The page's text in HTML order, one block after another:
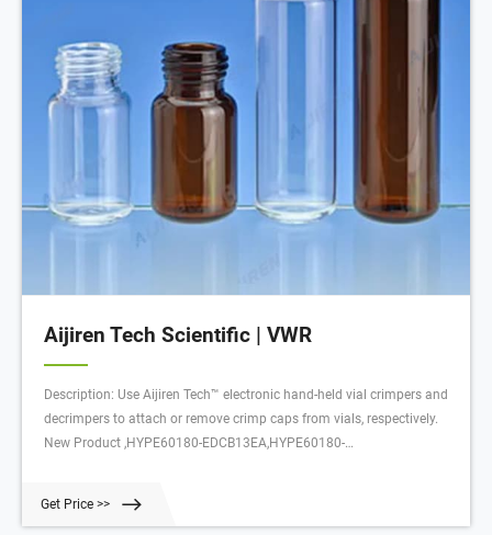
Aijiren Tech Scientific | VWR
Description: Use Aijiren Tech™ electronic hand-held vial crimpers and
decrimpers to attach or remove crimp caps from vials, respectively.
New Product ,HYPE60180-EDCB13EA,HYPE60180-
Get Price >>